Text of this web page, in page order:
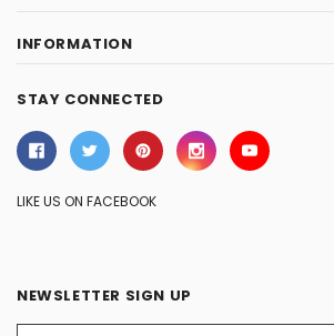
INFORMATION
STAY CONNECTED
LIKE US ON FACEBOOK
NEWSLETTER SIGN UP